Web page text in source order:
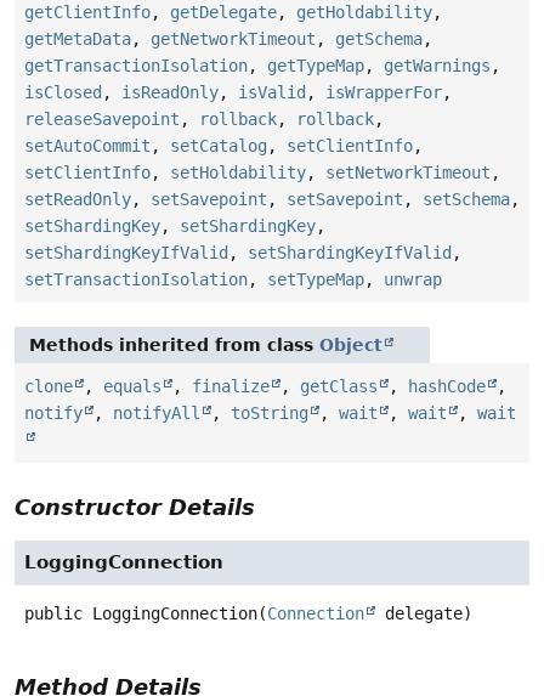
getClientInfo, getDelegate, getHoldability,
getMetaData, getNetworkTimeout , getSchema,
getTransactionIsolation, getTypeMap, getWarnings ,
isClosed , isReadOnly, isValid , isWrapperFor,
releaseSavepoint , rollback, rollback,
setAutoCommit , setCatalog , setClientInfo,
setClientInfo, setHoldability, setNetworkTimeout ,
setReadOnly, setSavepoint , setSavepoint , setSchema,
setShardingKey, setShardingKey,
setShardingKeyIfValid , setShardingKeyIfValid ,
setTransactionIsolation, setTypeMap, unwrap
Methods inherited from class Object
clone , equals , finalize , getClass , hashCode
,
notify
, notifyAll , toString , wait , wait , wait
Constructor Details
LoggingConnection
public LoggingConnection(Connection delegate)
Method Details